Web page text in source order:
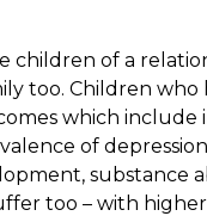
children of a
too. Children
which include
of
substance
too – with